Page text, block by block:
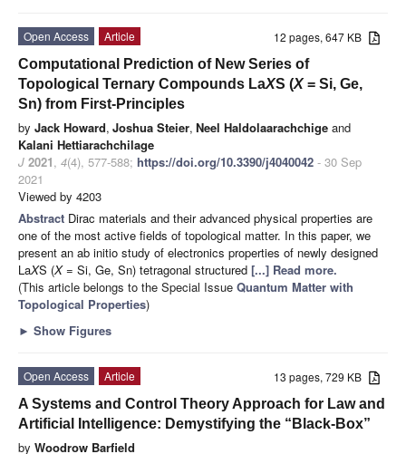
12 pages, 647 KB
Open Access
Article
Computational Prediction of New Series of
Topological Ternary Compounds LaXS (X= Si, Ge,
Sn) from First-Principles
by Jack Howard, Joshua Steier, Neel Haldolaarachchige and
Kalani Hettiarachchilage
J 2021, 4(4), 577-588; https://doi.org/10.3390/j4040042 - 30 Sep
2021
Viewed by 4203
Abstract Dirac materials and their advanced physical properties are
one of the most active fields of topological matter. In this paper, we
present an ab initio study of electronics properties of newly designed
LaXS (X= Si, Ge, Sn) tetragonal structured [...] Read more.
(This article belongs to the Special Issue Quantum Matter with
Topological Properties)
► Show Figures
13 pages, 729 KB
Open Access
Article
A Systems and Control Theory Approach for Law and
Artificial Intelligence: Demystifying the “Black-Box”
by Woodrow Barfield